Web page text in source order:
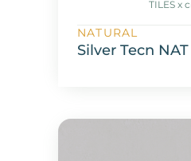
TILES x
NATURAL
Silver Tecn NAT